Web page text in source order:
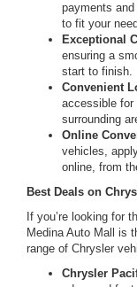
payments
to fit your
Exceptional
ensuring a
start to finish.
Convenient
accessible for
surrounding
Online
vehicles,
online, from
Best Deals on
If you’re looking for
Medina Auto Mall is
range of Chrysler
Chrysler